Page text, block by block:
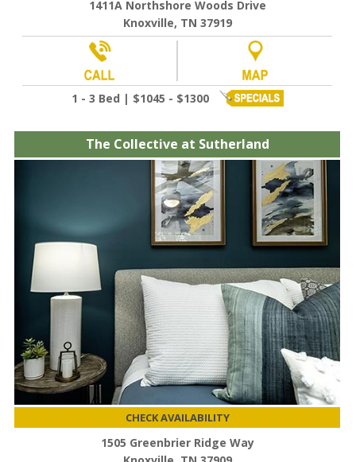
1411A Northshore Woods Drive
Knoxville, TN 37919
1 - 3 Bed | $1045 - $1300
The Collective at Sutherland
CHECK AVAILABILITY
1505 Greenbrier Ridge Way